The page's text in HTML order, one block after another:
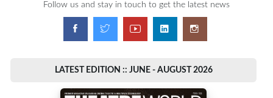
Follow us and stay in touch to get the latest news
LATEST EDITION :: JUNE - AUGUST 2026